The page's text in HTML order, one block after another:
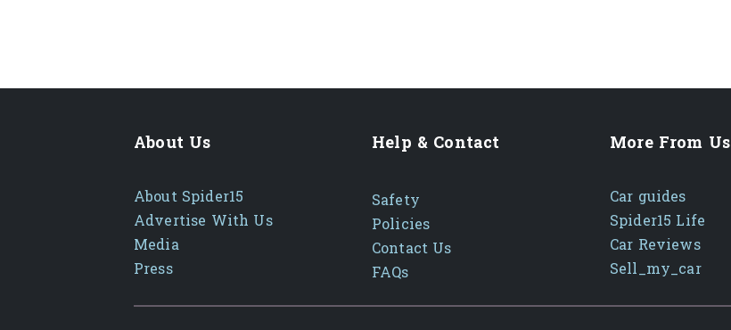
About Us
About Spider15
Advertise With Us
Media
Press
Help & Contact
Safety
Policies
Contact Us
FAQs
More From Us
Car guides
Spider15 Life
Car Reviews
Sell_my_car